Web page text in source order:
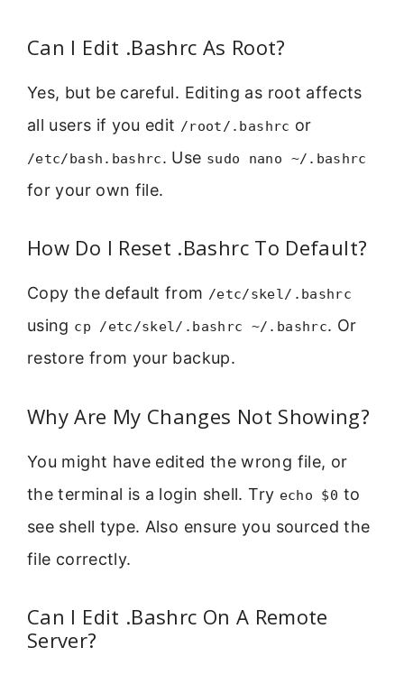
Can I Edit .Bashrc As Root?
Yes, but be careful. Editing as root affects
all users if you edit /root/.bashrc or
/etc/bash.bashrc. Use sudo nano ~/.bashrc
for your own file.
How Do I Reset .Bashrc To Default?
Copy the default from /etc/skel/.bashrc
using cp /etc/skel/.bashrc ~/.bashrc. Or
restore from your backup.
Why Are My Changes Not Showing?
You might have edited the wrong file, or
the terminal is a login shell. Try echo $0 to
see shell type. Also ensure you sourced the
file correctly.
Can I Edit .Bashrc On A Remote
Server?